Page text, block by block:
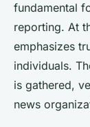
• 22 juillet
fundamental
reporting. At
emphasizes
individuals.
is gathered,
news